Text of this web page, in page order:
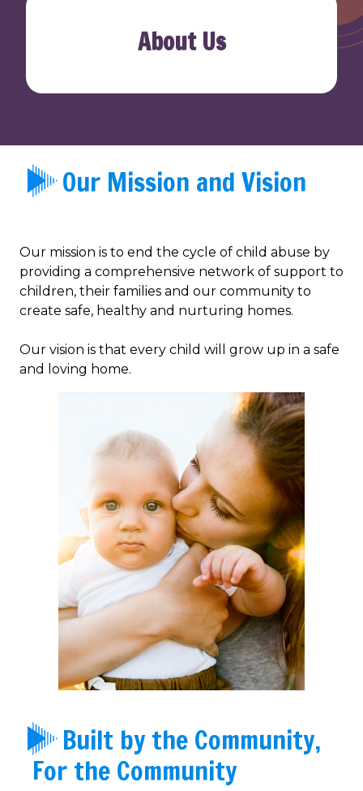
About Us
Our Mission and Vision
Our mission is to end the cycle of child abuse by
providing a comprehensive network of support to
children, their families and our community to
create safe, healthy and nurturing homes.
Our vision is that every child will grow up in a safe
and loving home.
Built by the Community,
For the Community